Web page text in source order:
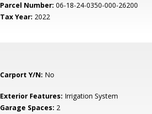
Parcel Number: 06-18-24-0350-000-26200
Tax Year: 2022
Carport Y/N: No
Exterior Features: Irrigation System
Garage Spaces: 2